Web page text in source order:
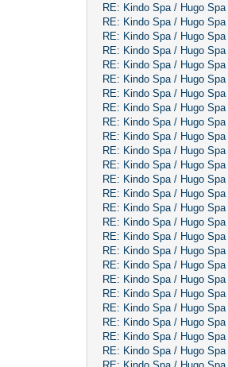
RE: Kindo Spa / Hugo Spa
RE: Kindo Spa / Hugo Spa
RE: Kindo Spa / Hugo Spa
RE: Kindo Spa / Hugo Spa
RE: Kindo Spa / Hugo Spa
RE: Kindo Spa / Hugo Spa
RE: Kindo Spa / Hugo Spa
RE: Kindo Spa / Hugo Spa
RE: Kindo Spa / Hugo Spa
RE: Kindo Spa / Hugo Spa
RE: Kindo Spa / Hugo Spa
RE: Kindo Spa / Hugo Spa
RE: Kindo Spa / Hugo Spa
RE: Kindo Spa / Hugo Spa
RE: Kindo Spa / Hugo Spa
RE: Kindo Spa / Hugo Spa
RE: Kindo Spa / Hugo Spa
RE: Kindo Spa / Hugo Spa
RE: Kindo Spa / Hugo Spa
RE: Kindo Spa / Hugo Spa
RE: Kindo Spa / Hugo Spa
RE: Kindo Spa / Hugo Spa
RE: Kindo Spa / Hugo Spa
RE: Kindo Spa / Hugo Spa
RE: Kindo Spa / Hugo Spa